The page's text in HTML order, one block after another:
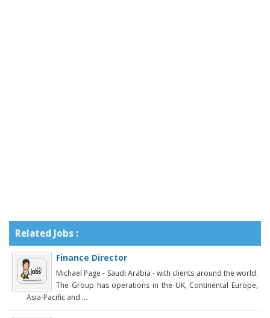
Related Jobs :
Finance Director
Michael Page - Saudi Arabia - with clients around the world.
The Group has operations in the UK, Continental Europe,
Asia-Pacific and ...